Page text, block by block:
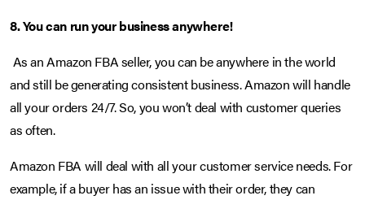
8. You can run your business anywhere!
As an Amazon FBA seller, you can be anywhere in the world
and still be generating consistent business. Amazon will handle
all your orders 24/7. So, you won’t deal with customer queries
as often.
Amazon FBA will deal with all your customer service needs. For
example, if a buyer has an issue with their order, they can